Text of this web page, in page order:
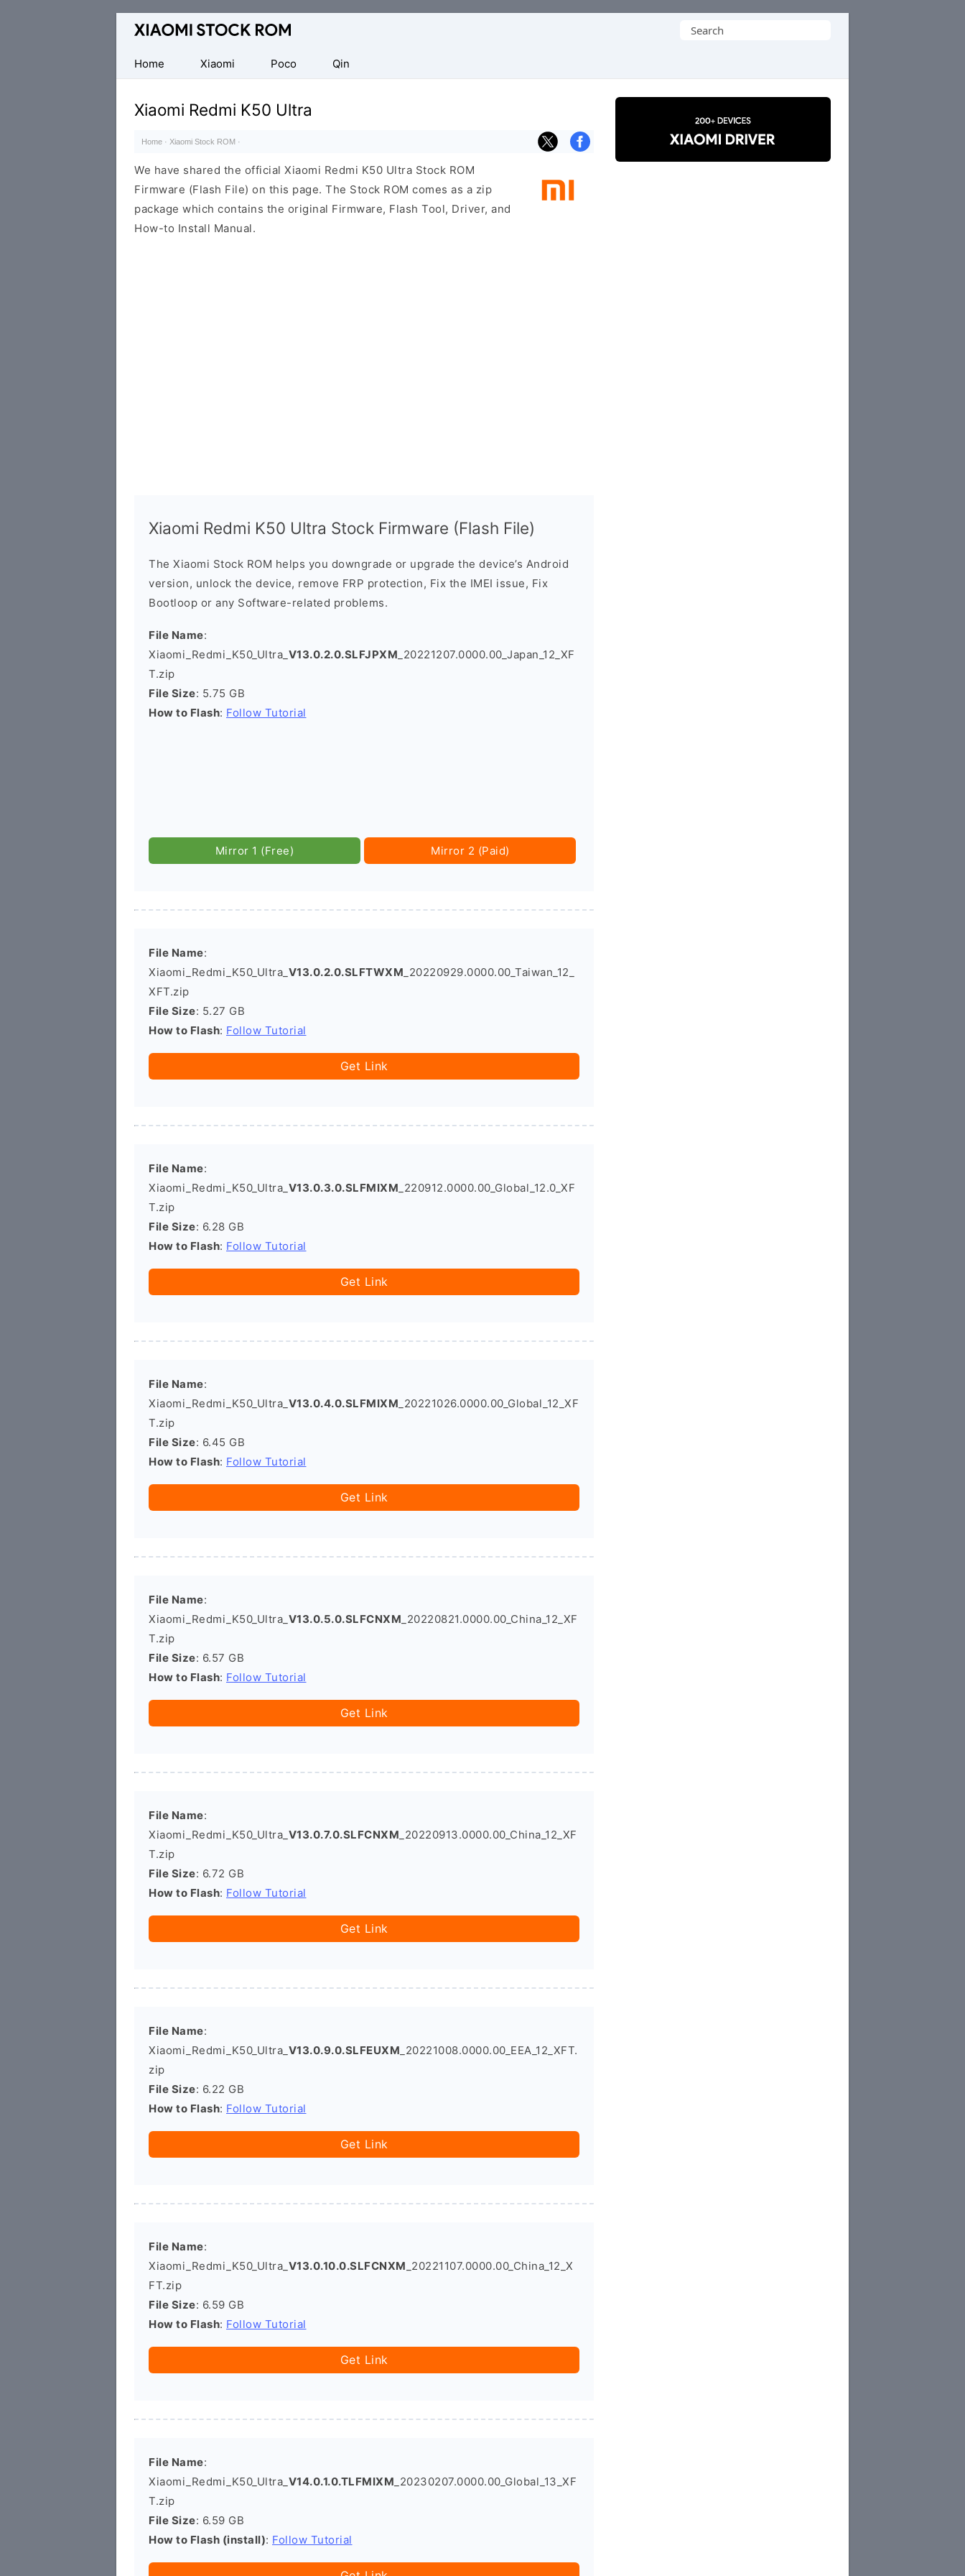
Database
Xiaomi
Fastboot
Firmware
(Flash
Search
Home
Xiaomi Poco Qin
Xiaomi Redmi K50 Ultra
Home · Xiaomi Stock ROM ·
We have shared the official Xiaomi Redmi K50 Ultra Stock ROM
Firmware (Flash File) on this page. The Stock ROM comes as a zip
package which contains the original Firmware, Flash Tool, Driver, and
How-to Install Manual.
Xiaomi Redmi K50 Ultra Stock Firmware (Flash File)
The Xiaomi Stock ROM helps you downgrade or upgrade the device’s Android
version, unlock the device, remove FRP protection, Fix the IMEI issue, Fix
Bootloop or any Software-related problems.
File Name:
Xiaomi_Redmi_K50_Ultra_ V13.0.2.0.SLFJPXM _20221207.0000.00_Japan_12_XF
T.zip
File Size: 5.75 GB
How to Flash: Follow Tutorial
Mirror 1 (Free) Mirror 2 (Paid)
File Name:
Xiaomi_Redmi_K50_Ultra_ V13.0.2.0.SLFTWXM _20220929.0000.00_Taiwan_12_
XFT.zip
File Size: 5.27 GB
How to Flash: Follow Tutorial
Get Link
File Name:
Xiaomi_Redmi_K50_Ultra_ V13.0.3.0.SLFMIXM _220912.0000.00_Global_12.0_XF
T.zip
File Size: 6.28 GB
How to Flash: Follow Tutorial
Get Link
File Name:
Xiaomi_Redmi_K50_Ultra_ V13.0.4.0.SLFMIXM _20221026.0000.00_Global_12_XF
T.zip
File Size: 6.45 GB
How to Flash: Follow Tutorial
Get Link
File Name:
Xiaomi_Redmi_K50_Ultra_ V13.0.5.0.SLFCNXM _20220821.0000.00_China_12_XF
T.zip
File Size: 6.57 GB
How to Flash: Follow Tutorial
Get Link
File Name:
Xiaomi_Redmi_K50_Ultra_ V13.0.7.0.SLFCNXM _20220913.0000.00_China_12_XF
T.zip
File Size: 6.72 GB
How to Flash: Follow Tutorial
Get Link
File Name:
Xiaomi_Redmi_K50_Ultra_ V13.0.9.0.SLFEUXM _20221008.0000.00_EEA_12_XFT.
zip
File Size: 6.22 GB
How to Flash: Follow Tutorial
Get Link
File Name:
Xiaomi_Redmi_K50_Ultra_ V13.0.10.0.SLFCNXM _20221107.0000.00_China_12_X
FT.zip
File Size: 6.59 GB
How to Flash: Follow Tutorial
Get Link
File Name:
Xiaomi_Redmi_K50_Ultra_ V14.0.1.0.TLFMIXM _20230207.0000.00_Global_13_XF
T.zip
File Size: 6.59 GB
How to Flash (install): Follow Tutorial